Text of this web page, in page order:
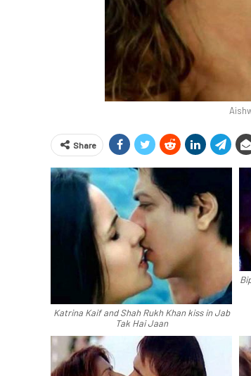
Share
Katrina Kaif and Shah Rukh Khan kiss in Jab
Tak Hai Jaan